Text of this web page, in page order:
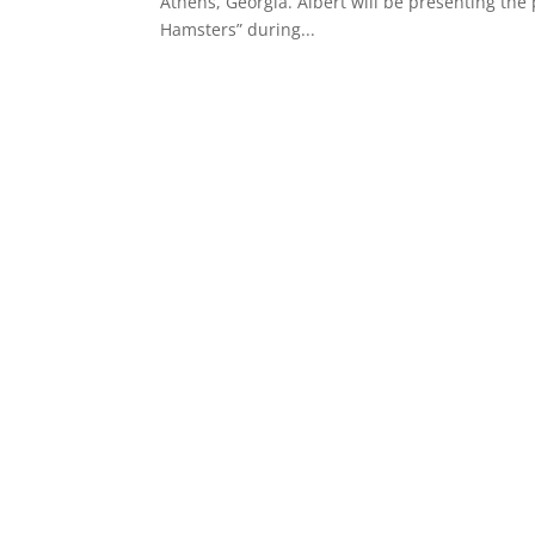
Hamsters” during...